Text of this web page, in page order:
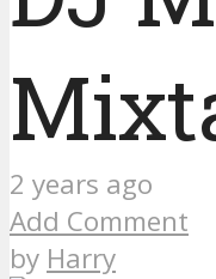
2 years ago
Add Comment
by Harry